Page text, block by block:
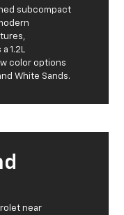
subcompact
1.2L
color options
White Sands.
near